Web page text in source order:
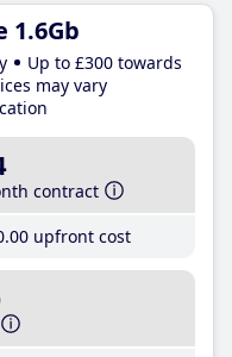
1.6Gb
Up to £300 towards
may vary
contract
.00 upfront cost